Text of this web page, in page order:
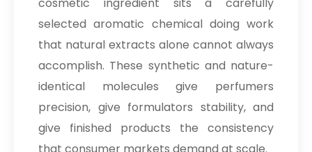
selected aromatic chemical doing work
that natural extracts alone cannot always
accomplish. These synthetic and nature-
identical molecules give perfumers
precision, give formulators stability, and
give finished products the consistency
that consumer markets demand at scale.